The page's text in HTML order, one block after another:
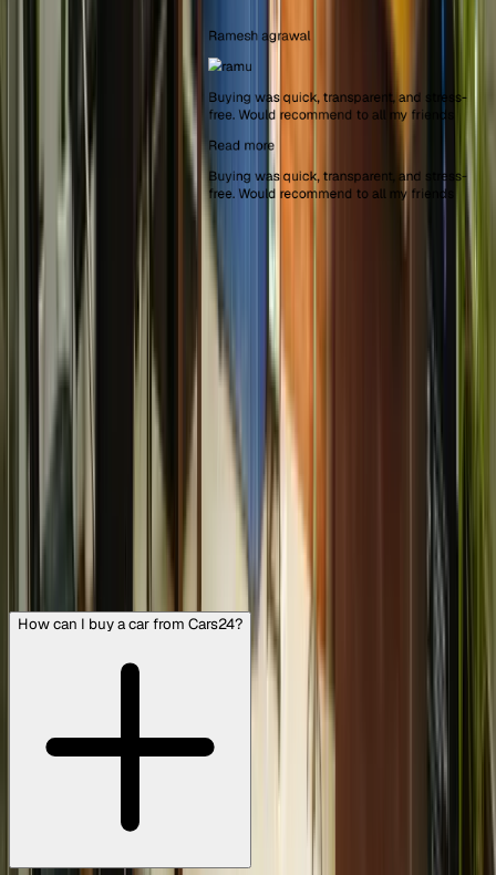
Ramesh agrawal
Buying was quick, transparent, and stress-
free. Would recommend to all my friends
Read more
Buying was quick, transparent, and stress-
free. Would recommend to all my friends
How can I buy a car from Cars24?